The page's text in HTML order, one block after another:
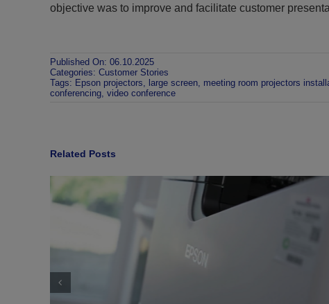
objective was to improve and facilitate customer
Published On: 06.10.2025
Categories: Customer Stories
Tags: Epson projectors large screen, meeting room projectors
conferencing, video conference
Related Posts